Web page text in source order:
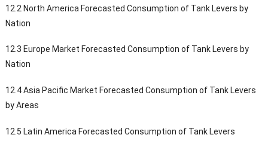
12.2 North America Forecasted Consumption of Tank Levers by
Nation
12.3 Europe Market Forecasted Consumption of Tank Levers by
Nation
12.4 Asia Pacific Market Forecasted Consumption of Tank Levers
by Areas
12.5 Latin America Forecasted Consumption of Tank Levers